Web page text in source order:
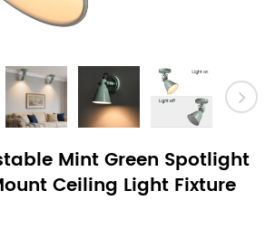
Mint Green Spotlight
Ceiling Light Fixture